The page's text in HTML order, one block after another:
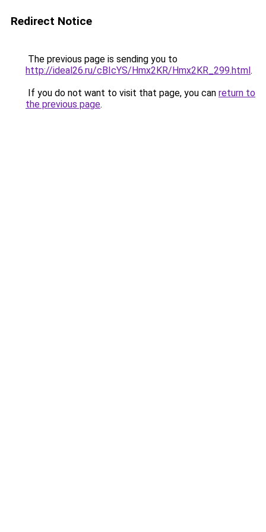
Redirect Notice
The previous page is sending you to
http://ideal26.ru/cBIcYS/Hmx2KR/Hmx2KR_299.html.
If you do not want to visit that page, you can return to
the previous page.